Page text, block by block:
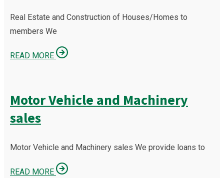
Real Estate and Construction of Houses/Homes to
members We
READ MORE
Motor Vehicle and Machinery
sales
Motor Vehicle and Machinery sales We provide loans to
READ MORE